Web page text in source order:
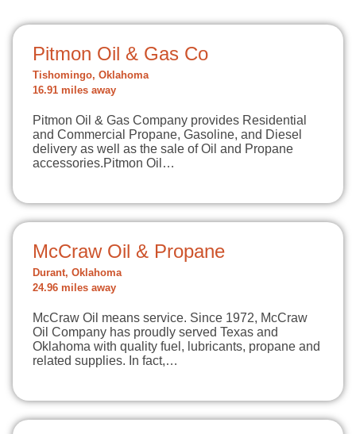
Pitmon Oil & Gas Co
Tishomingo, Oklahoma
16.91 miles away
Pitmon Oil & Gas Company provides Residential
and Commercial Propane, Gasoline, and Diesel
delivery as well as the sale of Oil and Propane
accessories.Pitmon Oil…
McCraw Oil & Propane
Durant, Oklahoma
24.96 miles away
McCraw Oil means service. Since 1972, McCraw
Oil Company has proudly served Texas and
Oklahoma with quality fuel, lubricants, propane and
related supplies. In fact,…